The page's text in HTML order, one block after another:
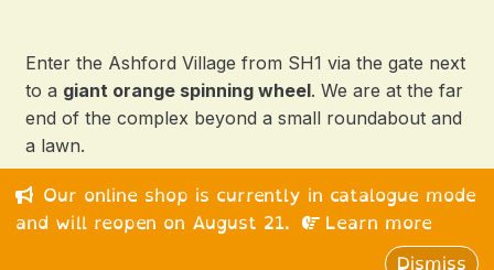
Our online shop is currently in catalogue mode
and will reopen on August 21.
Learn more
Dismiss
Enter the Ashford Village from SH1 via the gate next
to a giant orange spinning wheel. We are at the far
end of the complex beyond a small roundabout and
a lawn.
© 2026 Happy Medium Ltd. All rights reserved.